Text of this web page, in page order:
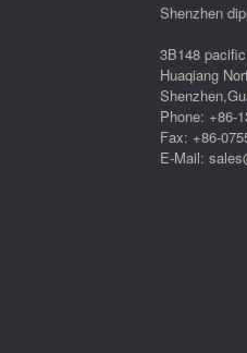
Shenzhen
3B148
Huaqiang
Phone: +86-
Fax: +86-
E-Mail: